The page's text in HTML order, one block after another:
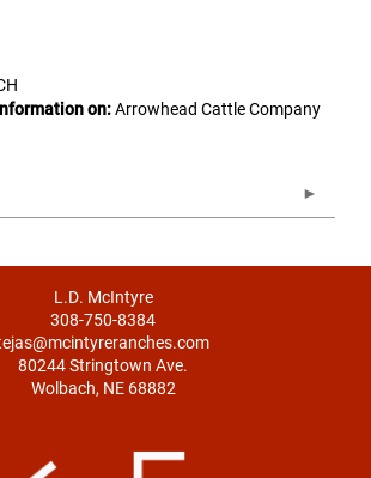
on:Arrowhead Cattle Company
L.D. McIntyre
308-750-8384
80244 Stringtown Ave.
Wolbach, NE 68882